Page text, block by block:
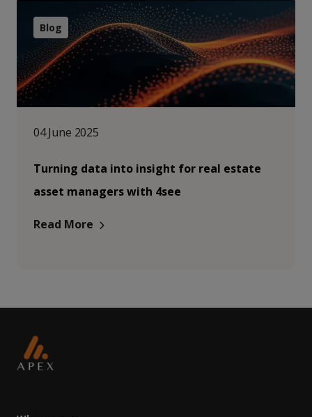
Blog
04 June 2025
Turning data into insight for real estate
asset managers with 4see
Read More